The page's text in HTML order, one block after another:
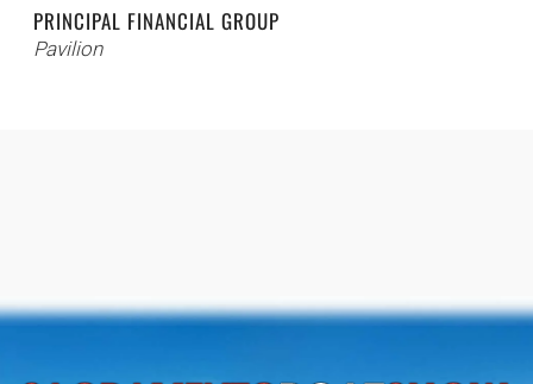
PRINCIPAL FINANCIAL GROUP
Pavilion